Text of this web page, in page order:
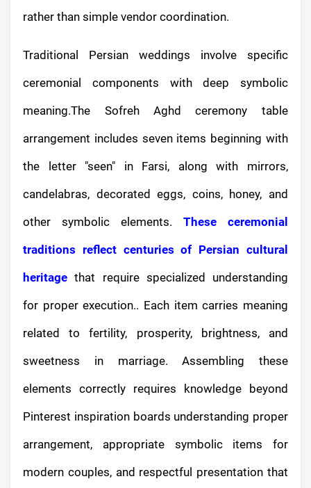
rather than simple vendor coordination.
Traditional Persian weddings involve specific
ceremonial components with deep symbolic
meaning.The Sofreh Aghd ceremony table
arrangement includes seven items beginning with
the letter "seen" in Farsi, along with mirrors,
candelabras, decorated eggs, coins, honey, and
other symbolic elements. These ceremonial
traditions reflect centuries of Persian cultural
heritage that require specialized understanding
for proper execution.. Each item carries meaning
related to fertility, prosperity, brightness, and
sweetness in marriage. Assembling these
elements correctly requires knowledge beyond
Pinterest inspiration boards understanding proper
arrangement, appropriate symbolic items for
modern couples, and respectful presentation that